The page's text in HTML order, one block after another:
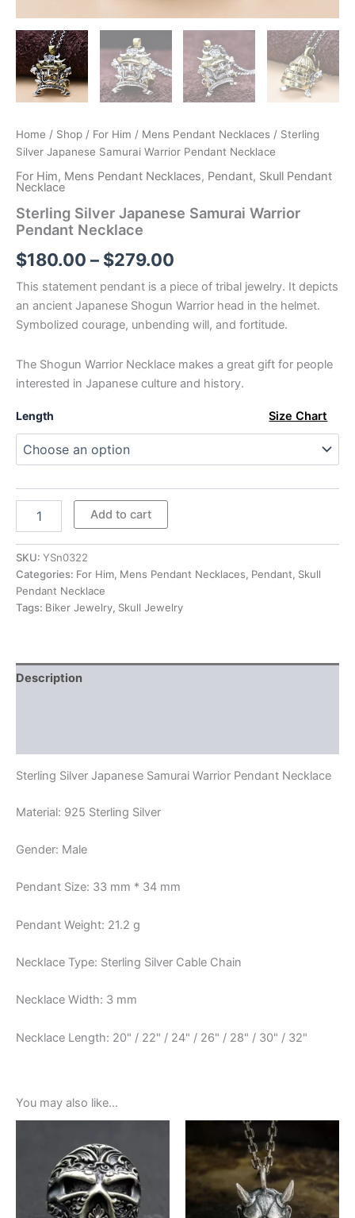
Home / Shop / For Him / Mens Pendant Necklaces / Sterling
Silver Japanese Samurai Warrior Pendant Necklace
For Him, Mens Pendant Necklaces, Pendant, Skull Pendant
Necklace
Sterling Silver Japanese Samurai Warrior
Pendant Necklace
$180.00 – $279.00
range:
$180.00
$279.00
This statement pendant is a piece of tribal jewelry. It depicts
an ancient Japanese Shogun Warrior head in the helmet.
Symbolized courage, unbending will, and fortitude.
The Shogun Warrior Necklace makes a great gift for people
interested in Japanese culture and history.
Length Size Chart
Silver
Samurai
Warrior
Pendant
Necklace
quantity
Add to cart
SKU: YSn0322
Categories: For Him, Mens Pendant Necklaces, Pendant, Skull
Pendant Necklace
Tags: Biker Jewelry, Skull Jewelry
Description
Sterling Silver Japanese Samurai Warrior Pendant Necklace
Material: 925 Sterling Silver
Gender: Male
Pendant Size: 33 mm * 34 mm
Pendant Weight: 21.2 g
Necklace Type: Sterling Silver Cable Chain
Necklace Width: 3 mm
Necklace Length: 20" / 22" / 24" / 26" / 28" / 30" / 32"
You may also like…